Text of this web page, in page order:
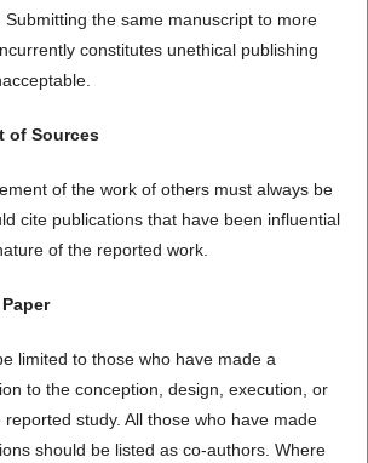
Submitting the same manuscript to more
constitutes unethical publishing
of Sources
of the work of others must always be
cite publications that have been influential
of the reported work.
limited to those who have made a
to the conception, design, execution, or
study. All those who have made
should be listed as co-authors. Where